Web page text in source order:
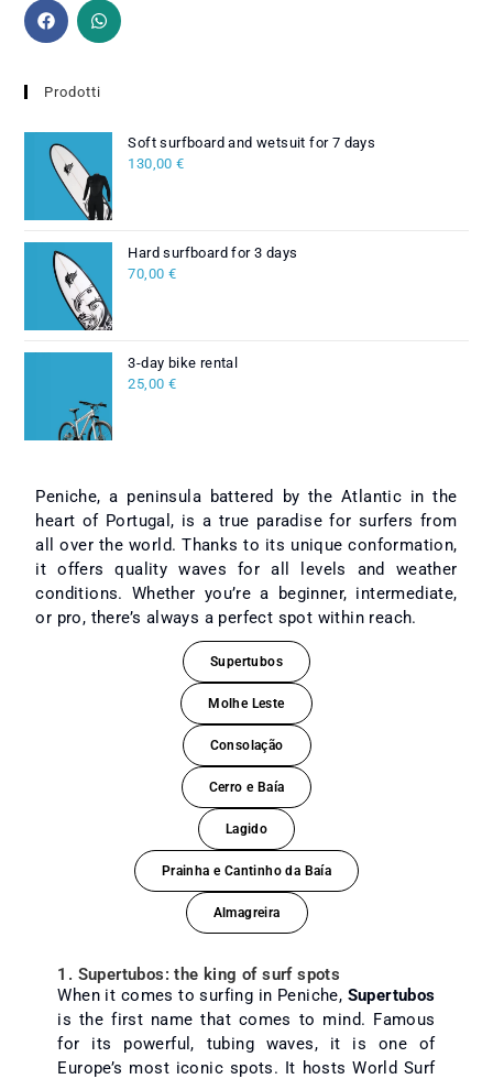
Peniche, a peninsula battered by the Atlantic in the
heart of Portugal, is a true paradise for surfers from
all over the world. Thanks to its unique conformation,
it offers quality waves for all levels and weather
conditions. Whether you’re a beginner, intermediate,
or pro, there’s always a perfect spot within reach.
Supertubos
Molhe Leste
Consolação
Cerro e Baía
Lagido
Prainha e Cantinho da Baía
Almagreira
1. Supertubos: the king of surf spots
When it comes to surfing in Peniche, Supertubos
is the first name that comes to mind. Famous
for its powerful, tubing waves, it is one of
Europe’s most iconic spots. It hosts World Surf
Prodotti
Soft surfboard and wetsuit for 7 days
130,00€
Hard surfboard for 3 days
70,00 €
3-day bike rental
25,00 €